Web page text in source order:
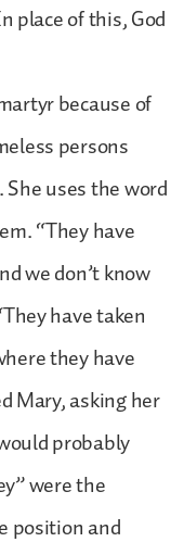
place of this, God
because of
persons
uses the word
“They have
we don’t know
have taken
they have
Mary, asking her
probably
were the
position and